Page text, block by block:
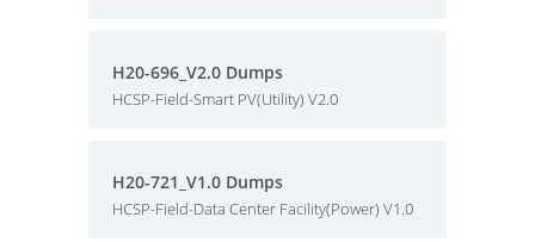
H20-696_V2.0 Dumps
HCSP-Field-Smart PV(Utility) V2.0
H20-721_V1.0 Dumps
HCSP-Field-Data Center Facility(Power) V1.0